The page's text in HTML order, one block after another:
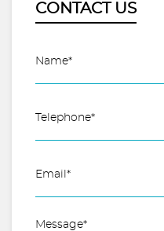
CONTACT US